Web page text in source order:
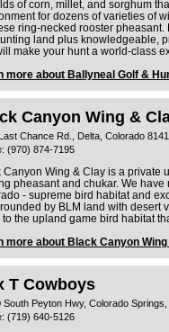
of corn, millet, and sorghum
for dozens of varieties of
ring-necked rooster
land plus knowledgeable,
make your hunt a world-class
more about Ballyneal Golf &
Canyon Wing &
Chance Rd., Delta, Colorado
(970) 874-7195
Canyon Wing & Clay is a private
pheasant and chukar. We
- supreme bird habitat and
by BLM land with desert
to the upland game bird habitat
more about Black Canyon
T Cowboys
South Peyton Hwy, Colorado
(719) 640-5126